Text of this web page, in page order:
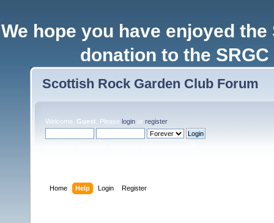
We hope you have enjoyed
donation to the
Scottish Rock Garden Club Forum
Welcome, Guest . Please login or register.
Home Help Login Register